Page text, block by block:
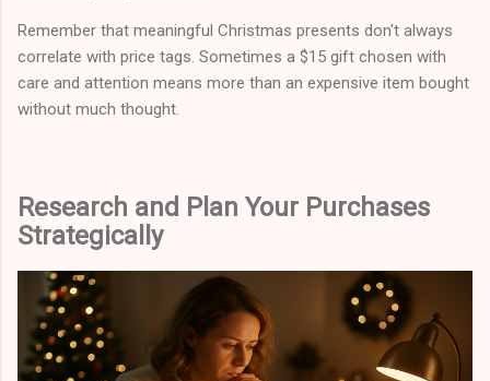
Remember that meaningful Christmas presents don't always
correlate with price tags. Sometimes a $15 gift chosen with
care and attention means more than an expensive item bought
without much thought.
Research and Plan Your Purchases
Strategically